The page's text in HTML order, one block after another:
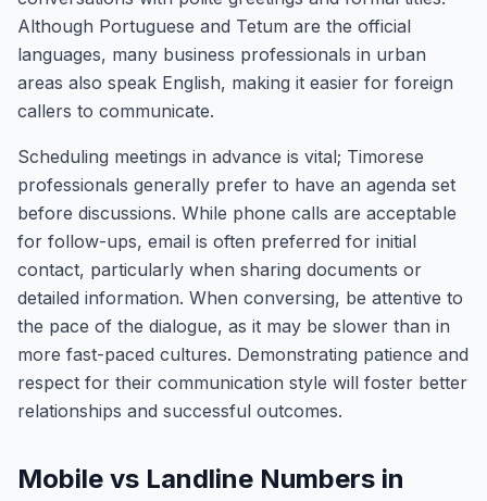
Although Portuguese and Tetum are the official
languages, many business professionals in urban
areas also speak English, making it easier for foreign
callers to communicate.
Scheduling meetings in advance is vital; Timorese
professionals generally prefer to have an agenda set
before discussions. While phone calls are acceptable
for follow-ups, email is often preferred for initial
contact, particularly when sharing documents or
detailed information. When conversing, be attentive to
the pace of the dialogue, as it may be slower than in
more fast-paced cultures. Demonstrating patience and
respect for their communication style will foster better
relationships and successful outcomes.
Mobile vs Landline Numbers in